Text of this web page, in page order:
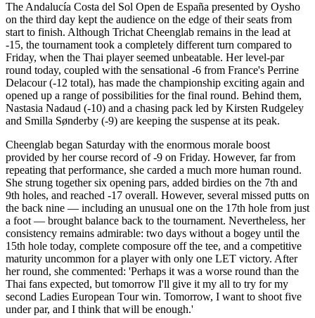
The Andalucía Costa del Sol Open de España presented by Oysho
on the third day kept the audience on the edge of their seats from
start to finish. Although Trichat Cheenglab remains in the lead at
-15, the tournament took a completely different turn compared to
Friday, when the Thai player seemed unbeatable. Her level-par
round today, coupled with the sensational -6 from France's Perrine
Delacour (-12 total), has made the championship exciting again and
opened up a range of possibilities for the final round. Behind them,
Nastasia Nadaud (-10) and a chasing pack led by Kirsten Rudgeley
and Smilla Sønderby (-9) are keeping the suspense at its peak.
Cheenglab began Saturday with the enormous morale boost
provided by her course record of -9 on Friday. However, far from
repeating that performance, she carded a much more human round.
She strung together six opening pars, added birdies on the 7th and
9th holes, and reached -17 overall. However, several missed putts on
the back nine — including an unusual one on the 17th hole from just
a foot — brought balance back to the tournament. Nevertheless, her
consistency remains admirable: two days without a bogey until the
15th hole today, complete composure off the tee, and a competitive
maturity uncommon for a player with only one LET victory. After
her round, she commented: 'Perhaps it was a worse round than the
Thai fans expected, but tomorrow I'll give it my all to try for my
second Ladies European Tour win. Tomorrow, I want to shoot five
under par, and I think that will be enough.'